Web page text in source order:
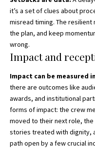
it’s a set of clues about
misread timing. The
the plan, and keep
wrong.
Impact and
Impact can be measured
there are outcomes like
awards, and institutional
forms of impact: the crew
moved to their next role,
stories treated with dignity,
path open by a few crucial